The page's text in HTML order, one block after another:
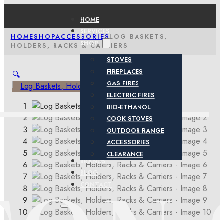
HOME
SERVICES
SHOP
STOVES
FIREPLACES
GAS FIRES
ELECTRIC FIRES
BIO-ETHANOL
COOK STOVES
OUTDOOR RANGE
ACCESSORIES
CLEARANCE
BRANDS
BLOG
CONTACT
HOMESHOPACCESSORIESLOG BASKETS,
HOLDERS, RACKS & CARRIERS
🔍